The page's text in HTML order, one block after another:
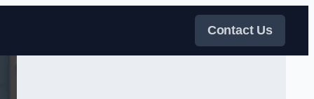
Contact Us